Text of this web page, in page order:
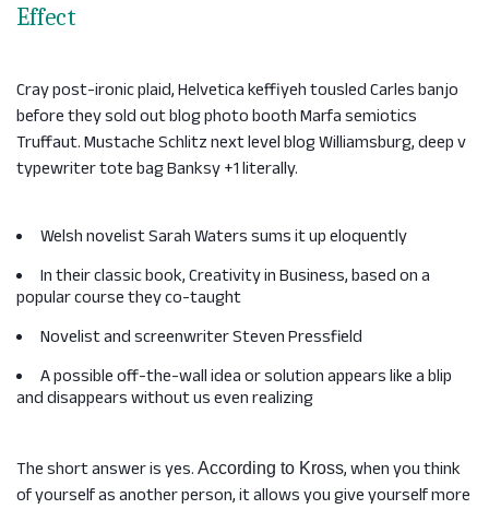
Effect
Cray post-ironic plaid, Helvetica keffiyeh tousled Carles banjo
before they sold out blog photo booth Marfa semiotics
Truffaut. Mustache Schlitz next level blog Williamsburg, deep v
typewriter tote bag Banksy +1 literally.
Welsh novelist Sarah Waters sums it up eloquently
In their classic book, Creativity in Business, based on a
popular course they co-taught
Novelist and screenwriter Steven Pressfield
A possible off-the-wall idea or solution appears like a blip
and disappears without us even realizing
The short answer is yes. According to Kross, when you think
of yourself as another person, it allows you give yourself more